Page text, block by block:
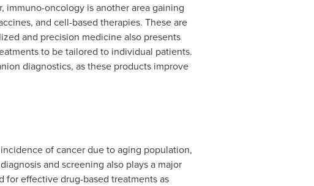
immuno-oncology is another area gaining
and cell-based therapies. These are
and precision medicine also presents
to be tailored to individual patients.
diagnostics, as these products improve
of cancer due to aging population,
and screening also plays a major
for effective drug-based treatments as